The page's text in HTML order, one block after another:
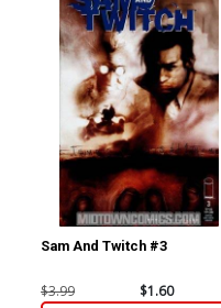
Sam And Twitch #3
$3.99 $1.60